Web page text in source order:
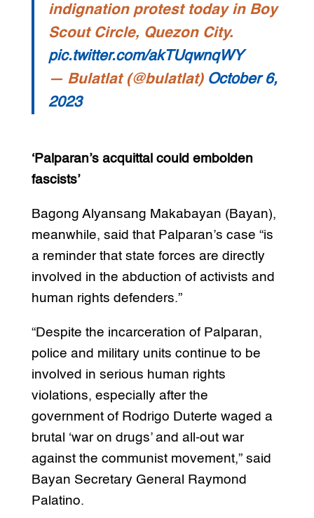
indignation protest today in Boy
Scout Circle, Quezon City.
pic.twitter.com/akTUqwnqWY
— Bulatlat (@bulatlat) October 6,
2023
‘Palparan’s acquittal could embolden
fascists’
Bagong Alyansang Makabayan (Bayan),
meanwhile, said that Palparan’s case “is
a reminder that state forces are directly
involved in the abduction of activists and
human rights defenders.”
“Despite the incarceration of Palparan,
police and military units continue to be
involved in serious human rights
violations, especially after the
government of Rodrigo Duterte waged a
brutal ‘war on drugs’ and all-out war
against the communist movement,” said
Bayan Secretary General Raymond
Palatino.